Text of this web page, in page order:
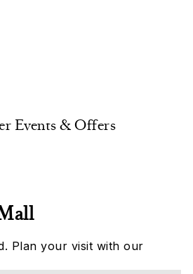
Events & Offers
Plan your visit with our